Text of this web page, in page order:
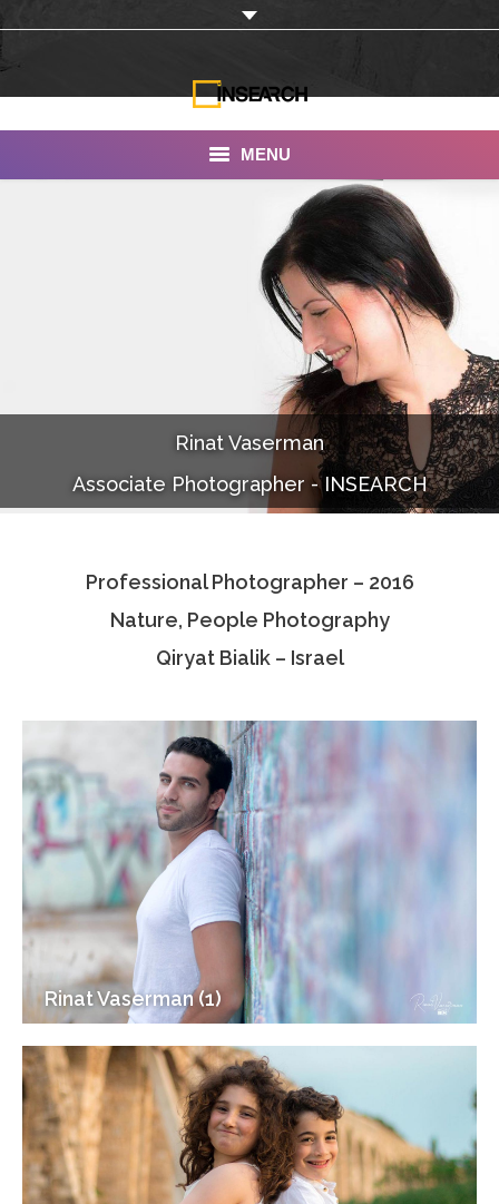
MENU
Documentaries
Photo Albums
Associate Photographers
Contact Us
Rinat Vaserman
Associate Photographer - INSEARCH
Professional Photographer – 2016
Nature, People Photography
Qiryat Bialik – Israel
Rinat Vaserman (1)